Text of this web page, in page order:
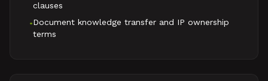
clauses
•Document knowledge transfer and IP ownership
terms